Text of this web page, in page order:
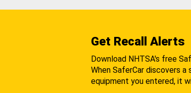
Get Recall Alerts
Download NHTSA's free
When SaferCar discovers
equipment you entered, it